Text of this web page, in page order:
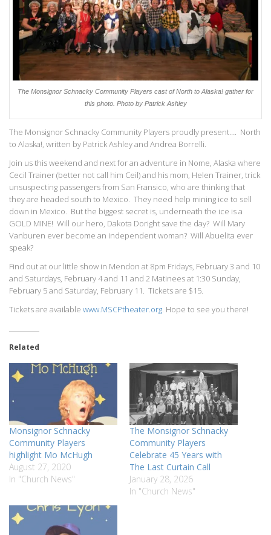
The Monsignor Schnacky Community Players cast of North to Alaska! gather for
this photo. Photo by Patrick Ashley
The Monsignor Schnacky Community Players proudly present…. North
to Alaska!, written by Patrick Ashley and Andrea Borrelli.
Join us this weekend and next for an adventure in Nome, Alaska where
Cecil Trainer (better not call him Ceil) and his mom, Helen Trainer, trick
unsuspecting passengers from San Fransico, who are thinking that
they are headed south to Mexico. They need help mining ice to sell
down in Mexico. But the biggest secret is, underneath the ice is a
GOLD MINE! Will our hero, Dakota Doright save the day? Will Mary
Vanburen ever become an independent woman? Will Abuelita ever
speak?
Find out at our little show in Mendon at 8pm Fridays, February 3 and 10
and Saturdays, February 4 and 11 and 2 Matinees at 1:30 Sunday,
February 5 and Saturday, February 11. Tickets are $15.
Tickets are available www.MSCPtheater.org. Hope to see you there!
Related
Monsignor Schnacky
Community Players
highlight Mo McHugh
August 27, 2020
In "Church News"
The Monsignor Schnacky
Community Players
Celebrate 45 Years with
The Last Curtain Call
January 28, 2026
In "Church News"